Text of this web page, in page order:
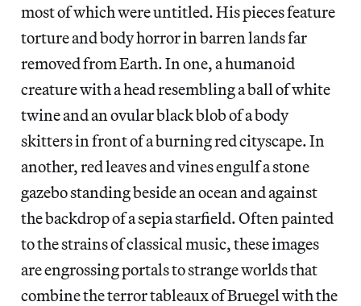
most of which were untitled. His pieces feature
torture and body horror in barren lands far
removed from Earth. In one, a humanoid
creature with a head resembling a ball of white
twine and an ovular black blob of a body
skitters in front of a burning red cityscape. In
another, red leaves and vines engulf a stone
gazebo standing beside an ocean and against
the backdrop of a sepia starfield. Often painted
to the strains of classical music, these images
are engrossing portals to strange worlds that
combine the terror tableaux of Bruegel with the